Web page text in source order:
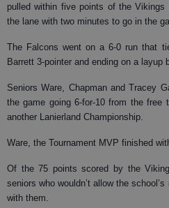
pulled within five points of the
the lane with two minutes to go in the
The Falcons went on a 6-0 run that
Barrett 3-pointer and ending on a layup
Seniors Ware, Chapman and Tracey
the game going 6-for-10 from the
another Lanierland Championship.
Ware, the Tournament MVP finished
Of the 75 points scored by the
seniors who wouldn’t allow the
with them.